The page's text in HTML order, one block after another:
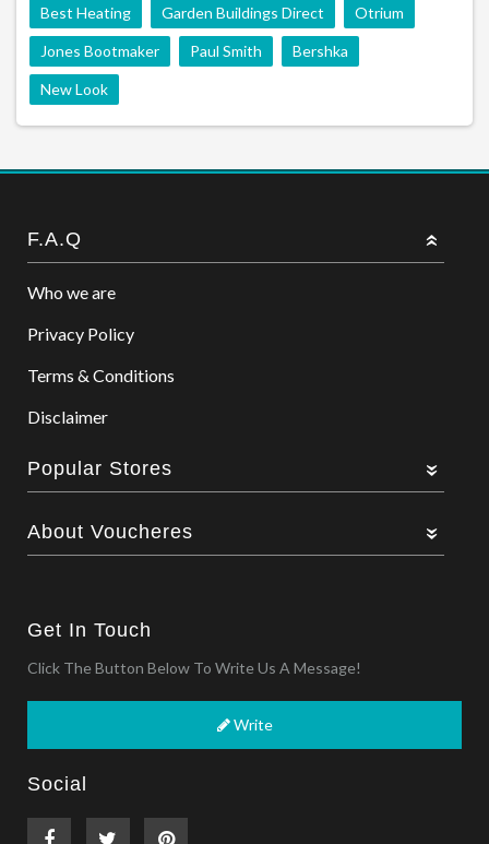
Best Heating Garden Buildings Direct Otrium
Jones Bootmaker Paul Smith Bershka
New Look
F.A.Q
Who we are
Privacy Policy
Terms & Conditions
Disclaimer
Popular Stores
About Voucheres
Get In Touch
Click The Button Below To Write Us A Message!
Write
Social